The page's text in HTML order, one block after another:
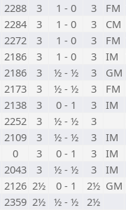
2288 3 1 - 0 3 FM
2284 3 1 - 0 3 CM
2272 3 1 - 0 3 FM
2186 3 1 - 0 3 IM
2186 3 ½ - ½ 3 GM
2173 3 ½ - ½ 3 FM
2138 3 0 - 1 3 IM
2252 3 ½ - ½ 3
2109 3 ½ - ½ 3 IM
0 3 0 - 1 3 IM
2043 3 ½ - ½ 3 IM
2126 2½ 0 - 1 2½ GM
2359 2½ ½ - ½ 2½